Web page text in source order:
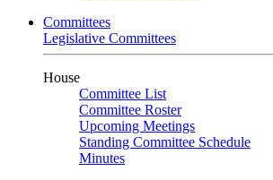
Committees
Legislative Committees
House
Committee List
Committee Roster
Upcoming Meetings
Standing Committee Schedule
Minutes